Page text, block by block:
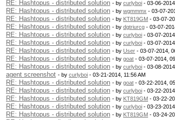
RE: Hashtopus - distributed solution - by curlyboi - 03-06-
RE: Hashtopus - distributed solution - by wgmmmx - 03-07-
RE: Hashtopus - distributed solution - by KT819GM - 03-07-
RE: Hashtopus - distributed solution - by dgtriurcg - 03-07-
RE: Hashtopus - distributed solution - by curlyboi - 03-07-
RE: Hashtopus - distributed solution - by curlyboi - 03-07-
RE: Hashtopus - distributed solution - by User - 03-07-2014,
RE: Hashtopus - distributed solution - by goat - 03-07-2014,
RE: Hashtopus - distributed solution - by curlyboi - 03-08-
agent screenshot - by curlyboi - 03-21-2014, 11:56 AM
RE: Hashtopus - distributed solution - by goat - 03-22-2014,
RE: Hashtopus - distributed solution - by curlyboi - 03-22-
RE: Hashtopus - distributed solution - by KT819GM - 03-22-
RE: Hashtopus - distributed solution - by curlyboi - 03-23-
RE: Hashtopus - distributed solution - by KT819GM - 03-24-